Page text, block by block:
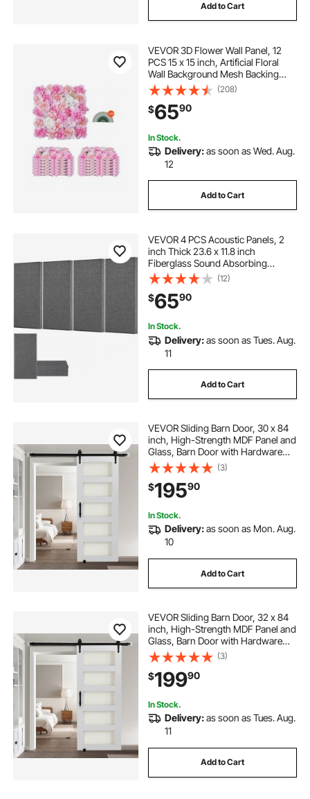
Add to Cart
VEVOR 3D Flower Wall Panel, 12
PCS 15 x 15 inch, Artificial Floral
Wall Background Mesh Backing
Mat,Seamless Design&Easy
Installation for Wedding Valentines
Day Home Baby Party Backdrop
Decor,Pink
(208)
$6590
In Stock.
Delivery:as soon as Wed. Aug.
12
Add to Cart
VEVOR 4 PCS Acoustic Panels, 2
inch Thick 23.6 x 11.8 inch
Fiberglass Sound Absorbing
Panels, Self-adhesive Soundproof
Wall Boards, for Studios, Office,
Home Theater,Meeting Room, Gray
(12)
$6590
In Stock.
Delivery:as soon as Tues. Aug.
11
Add to Cart
VEVOR Sliding Barn Door, 30 x 84
inch, High-Strength MDF Panel and
Glass, Barn Door with Hardware
Kit, Water-Proof PVC Surface, Easy
to Install, H-Frame, Smoothly and
Quietly Sliding for Living Room
(3)
$19590
In Stock.
Delivery:as soon as Mon. Aug.
10
Add to Cart
VEVOR Sliding Barn Door, 32 x 84
inch, High-Strength MDF Panel and
Glass, Barn Door with Hardware
Kit, Water-Proof PVC Surface, Easy
to Install, H-Frame, Smoothly and
Quietly Sliding for Living Room
(3)
$19990
In Stock.
Delivery:as soon as Tues. Aug.
11
Add to Cart